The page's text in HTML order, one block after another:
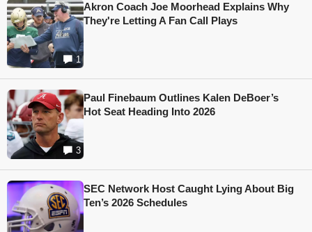
1
Akron Coach Joe Moorhead Explains Why
They're Letting A Fan Call Plays
3
Paul Finebaum Outlines Kalen DeBoer’s
Hot Seat Heading Into 2026
SEC Network Host Caught Lying About Big
Ten’s 2026 Schedules